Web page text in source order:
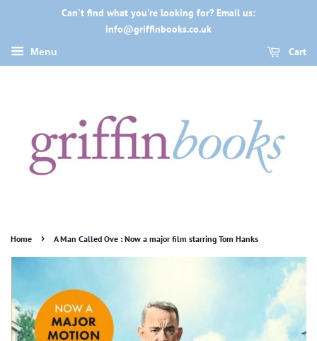
Can't find what you're looking for? Email us:
info@griffinbooks.co.uk
Menu Cart
Home › A Man Called Ove : Now a major film starring Tom Hanks